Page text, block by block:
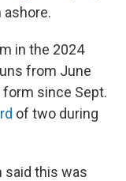
ashore.
in the 2024
from June
since Sept.
of two during
said this was